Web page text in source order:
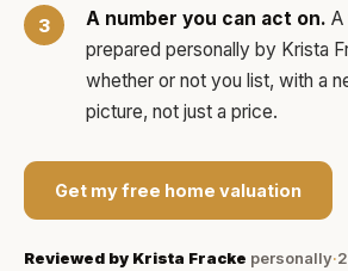
A number you can act on. A
prepared personally by Krista
whether or not you list, with a
picture, not just a price.
Get my free home valuation
Reviewed by Krista Fracke personally·